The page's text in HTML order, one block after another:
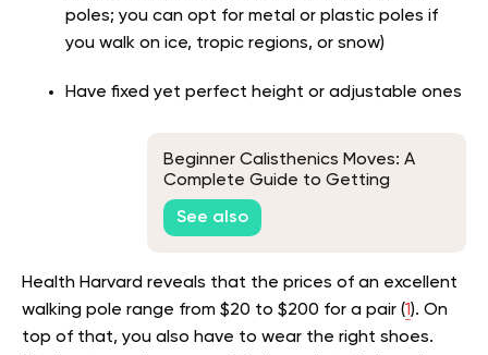
poles; you can opt for metal or plastic poles if
you walk on ice, tropic regions, or snow)
Have fixed yet perfect height or adjustable ones
Beginner Calisthenics Moves: A
Complete Guide to Getting
Started
See also
Health Harvard reveals that the prices of an excellent
walking pole range from $20 to $200 for a pair (1). On
top of that, you also have to wear the right shoes.